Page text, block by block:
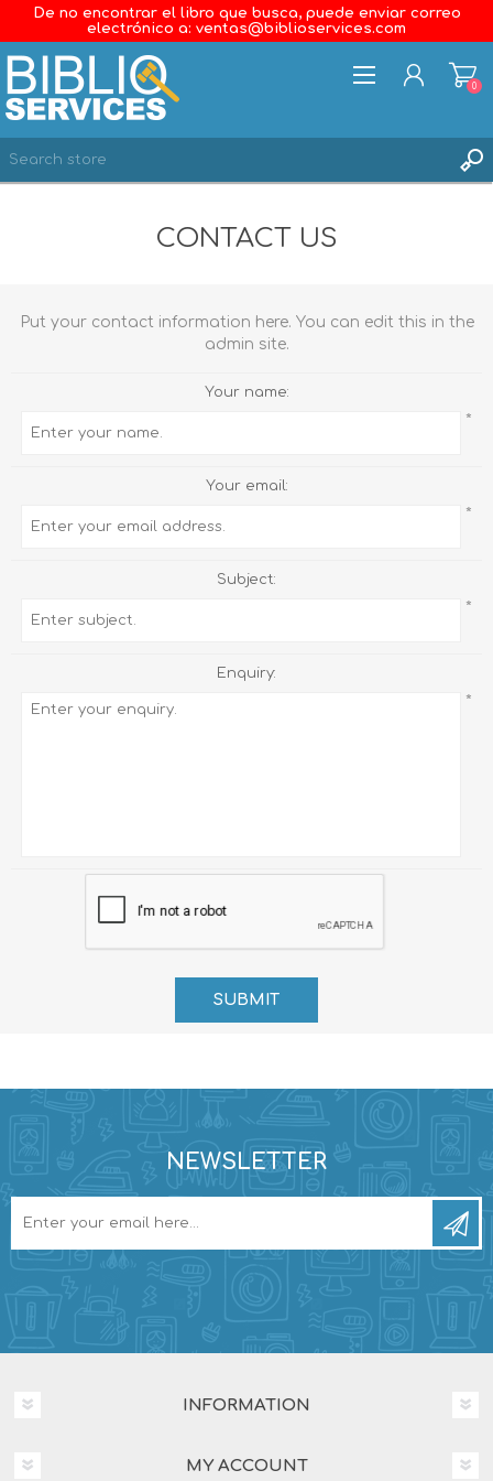
De no encontrar el libro que busca, puede enviar correo
electrónico a: ventas@biblioservices.com
0
CONTACT US
Put your contact information here. You can edit this in the
admin site.
Your name:
*
Your email:
*
Subject:
*
Enquiry:
*
NEWSLETTER
INFORMATION
MY ACCOUNT